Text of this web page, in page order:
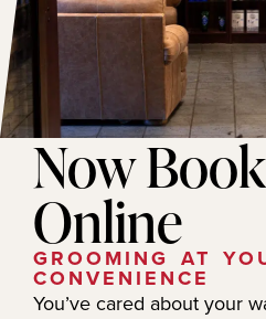
Now
Online
GROOMING AT
CONVENIENCE
You’ve cared about your